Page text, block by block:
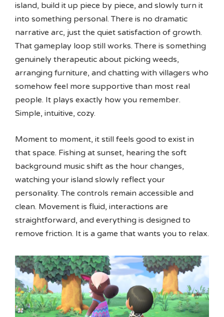
island, build it up piece by piece, and slowly turn it
into something personal. There is no dramatic
narrative arc, just the quiet satisfaction of growth.
That gameplay loop still works. There is something
genuinely therapeutic about picking weeds,
arranging furniture, and chatting with villagers who
somehow feel more supportive than most real
people. It plays exactly how you remember.
Simple, intuitive, cozy.
Moment to moment, it still feels good to exist in
that space. Fishing at sunset, hearing the soft
background music shift as the hour changes,
watching your island slowly reflect your
personality. The controls remain accessible and
clean. Movement is fluid, interactions are
straightforward, and everything is designed to
remove friction. It is a game that wants you to relax.